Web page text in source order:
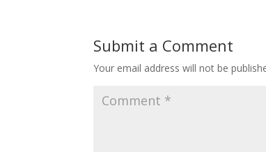
Submit a Comment
Your email address will not be